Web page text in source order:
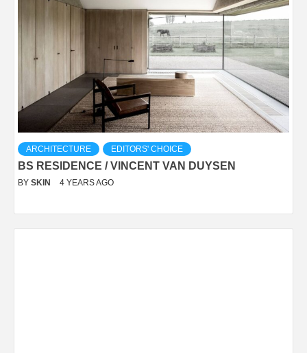
ARCHITECTURE EDITORS' CHOICE
BS RESIDENCE / VINCENT VAN DUYSEN
BY SKIN 4 YEARS AGO